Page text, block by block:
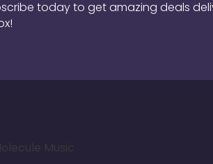
today to get amazing deals